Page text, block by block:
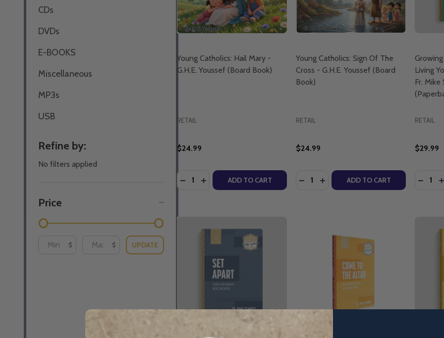
CDs
DVDs
E-BOOKS
Miscellaneous
MP3s
USB
Refine by:
No filters applied
Price
$ $ UPDATE
Young Catholics: Hail Mary -
G.H.E. Youssef (Board Book)
RETAIL
$24.99
Quantity:
DECREASE QUANTITY OF YOUNG CATHOLICS: HAIL MARY - G.H.E.
INCREASE QUANTITY OF YOUNG CATHOLICS: HAIL MARY - G.H.E.
ADD TO CART
Young Catholics: Sign Of The
Cross - G.H.E. Youssef (Board
Book)
RETAIL
$24.99
Quantity:
DECREASE QUANTITY OF YOUNG
INCREASE QUANTITY OF
ADD TO CART
Living
Fr.
RETAIL
$29.99
Quantity: